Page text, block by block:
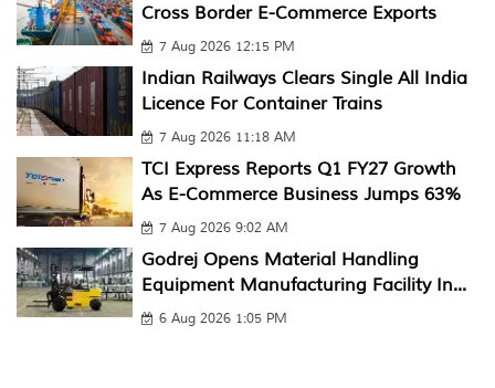
Cross Border E-Commerce Exports
7 Aug 2026 12:15 PM
Indian Railways Clears Single All India
Licence For Container Trains
7 Aug 2026 11:18 AM
TCI Express Reports Q1 FY27 Growth
As E-Commerce Business Jumps 63%
7 Aug 2026 9:02 AM
Godrej Opens Material Handling
Equipment Manufacturing Facility In...
6 Aug 2026 1:05 PM